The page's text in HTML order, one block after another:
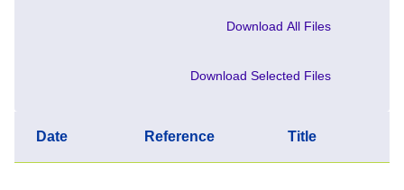
Download All Files
Download Selected Files
Date Reference Title